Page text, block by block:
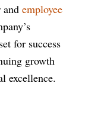
and employee
for success
growth
excellence.